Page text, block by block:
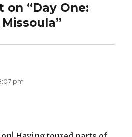
on “Day One:
pm